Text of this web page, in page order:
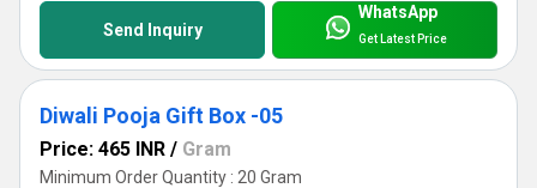
Send Inquiry
WhatsApp
Get Latest Price
Diwali Pooja Gift Box -05
Price: 465 INR / Gram
Minimum Order Quantity : 20 Gram